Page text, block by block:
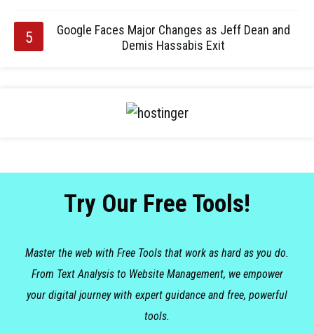
Google Faces Major Changes as Jeff Dean and
Demis Hassabis Exit
Try Our Free Tools!
Master the web with Free Tools that work as hard as you do.
From Text Analysis to Website Management, we empower
your digital journey with expert guidance and free, powerful
tools.